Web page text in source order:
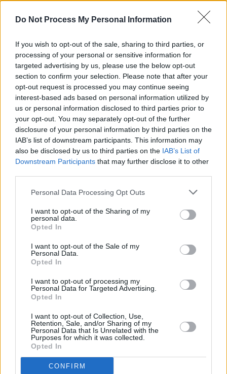
Do Not Process My Personal Information
If you wish to opt-out of the sale, sharing to third parties, or
processing of your personal or sensitive information for
targeted advertising by us, please use the below opt-out
section to confirm your selection. Please note that after your
opt-out request is processed you may continue seeing
interest-based ads based on personal information utilized by
us or personal information disclosed to third parties prior to
your opt-out. You may separately opt-out of the further
disclosure of your personal information by third parties on the
IAB’s list of downstream participants. This information may
also be disclosed by us to third parties on the IAB’s List of
Downstream Participants that may further disclose it to other
Personal Data Processing Opt Outs
I want to opt-out of the Sharing of my
personal data.
Opted In
I want to opt-out of the Sale of my
Personal Data.
Opted In
I want to opt-out of processing my
Personal Data for Targeted Advertising.
Opted In
I want to opt-out of Collection, Use,
Retention, Sale, and/or Sharing of my
Personal Data that Is Unrelated with the
Purposes for which it was collected.
Opted In
CONFIRM
RTÉ 2XM, FM 104, Shannonside, Dublin City
FM and more.
Since the release of her 2021 debut EP
Room, Mac has been performing live shows
across Ireland, the UK and Germany as well as
supported acts likeHot Chip,Ye Vagabonds
andThe Big Moon.
Check out Ruth Mac’s single ‘Tutti Frutti’
below: